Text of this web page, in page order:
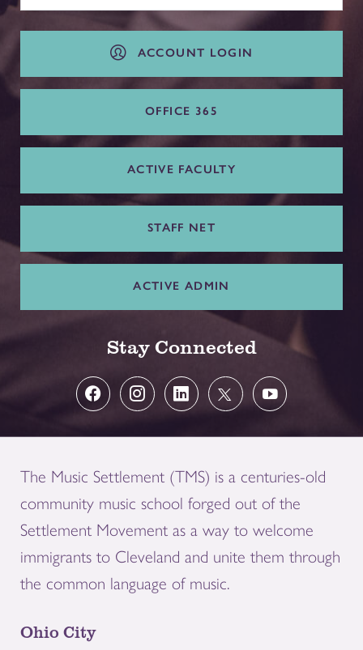
ACCOUNT LOGIN
OFFICE 365
ACTIVE FACULTY
STAFF NET
ACTIVE ADMIN
Stay Connected
The Music Settlement (TMS) is a centuries-old
community music school forged out of the
Settlement Movement as a way to welcome
immigrants to Cleveland and unite them through
the common language of music.
Ohio City